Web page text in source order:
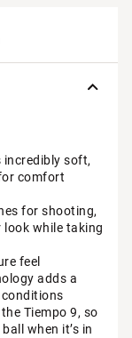
incredibly soft,
comfort
for shooting,
look while taking
feel
adds a
Tiempo 9, so
when it’s in